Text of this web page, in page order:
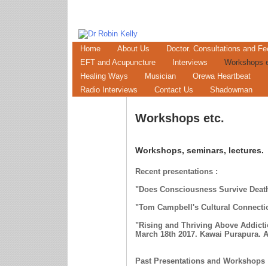
Home About Us
Doctor. Consultations and
EFT and Acupuncture
Interviews
Workshops
Healing Ways
Musician Orewa Heartbeat
Radio Interviews
Contact Us Shadowman
Workshops etc.
Workshops, seminars, lectures.
Recent presentations :
"Does Consciousness Survive
"Tom Campbell's Cultural
"Rising and Thriving Above
March 18th 2017. Kawai Purapura.
Past Presentations and Workshops